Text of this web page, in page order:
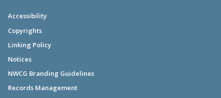
Accessibility
Copyrights
Linking Policy
Notices
NWCG Branding Guidelines
Records Management